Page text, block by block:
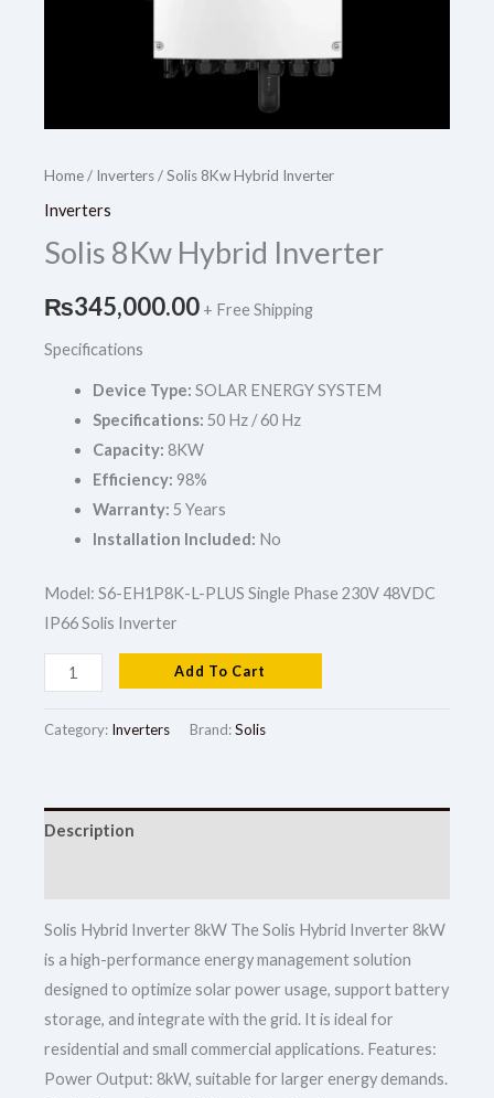
Home/ Inverters/ Solis 8Kw Hybrid Inverter
Inverters
Solis 8Kw Hybrid Inverter
₨345,000.00 + Free Shipping
Specifications
Device Type: SOLAR ENERGY SYSTEM
Specifications: 50 Hz / 60 Hz
Capacity: 8KW
Efficiency: 98%
Warranty: 5 Years
Installation Included: No
Model: S6-EH1P8K-L-PLUS Single Phase 230V 48VDC
IP66 Solis Inverter
Add To Cart
Category: Inverters Brand:Solis
Description
Solis Hybrid Inverter 8kW The Solis Hybrid Inverter 8kW
is a high-performance energy management solution
designed to optimize solar power usage, support battery
storage, and integrate with the grid. It is ideal for
residential and small commercial applications. Features:
Power Output: 8kW, suitable for larger energy demands.